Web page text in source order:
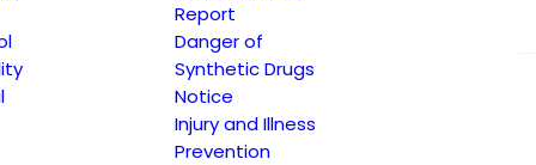
Report
Danger of
Synthetic Drugs
Notice
Injury and Illness
Prevention